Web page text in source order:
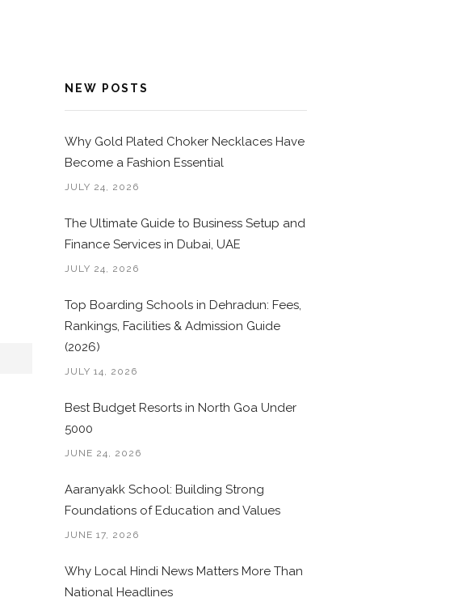
NEW POSTS
Why Gold Plated Choker Necklaces Have
Become a Fashion Essential
JULY 24, 2026
The Ultimate Guide to Business Setup and
Finance Services in Dubai, UAE
JULY 24, 2026
Top Boarding Schools in Dehradun: Fees,
Rankings, Facilities & Admission Guide
(2026)
JULY 14, 2026
Best Budget Resorts in North Goa Under
5000
JUNE 24, 2026
Aaranyakk School: Building Strong
Foundations of Education and Values
JUNE 17, 2026
Why Local Hindi News Matters More Than
National Headlines